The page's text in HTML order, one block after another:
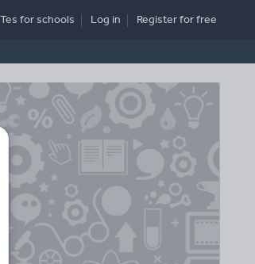
Tes for schools Log in Registerfor free